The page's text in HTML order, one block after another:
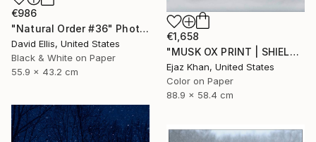
€986
"Natural Order #36" Photograph
David Ellis, United States
Black & White on Paper
55.9 x 43.2 cm
€1,658
"MUSK OX PRINT | SHIELD - Limited Edition of 30" Photograph
Ejaz Khan, United States
Color on Paper
88.9 x 58.4 cm